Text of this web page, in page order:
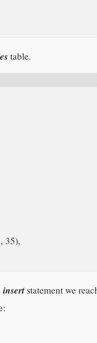
table.
35),
insertstatement we